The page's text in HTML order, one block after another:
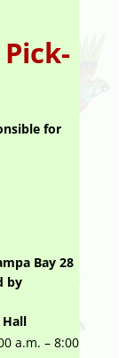
for
Bay 28
by
Hall
a.m. – 8:00